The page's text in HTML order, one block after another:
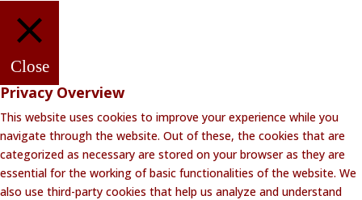
Close
Privacy Overview
This website uses cookies to improve your experience while you
navigate through the website. Out of these, the cookies that are
categorized as necessary are stored on your browser as they are
essential for the working of basic functionalities of the website. We
also use third-party cookies that help us analyze and understand